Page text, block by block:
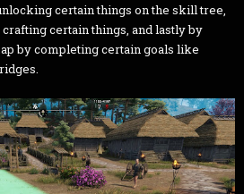
certain things on the skill tree,
certain things, and lastly by
by completing certain goals like